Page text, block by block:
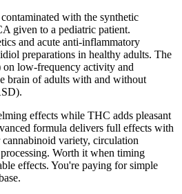
with the synthetic
given to a pediatric patient.
and acute anti-inflammatory
preparations in healthy adults. The
low-frequency activity and
brain of adults with and without
effects while THC adds pleasant
formula delivers full effects with
variety, circulation
Worth it when timing
effects. You're paying for simple